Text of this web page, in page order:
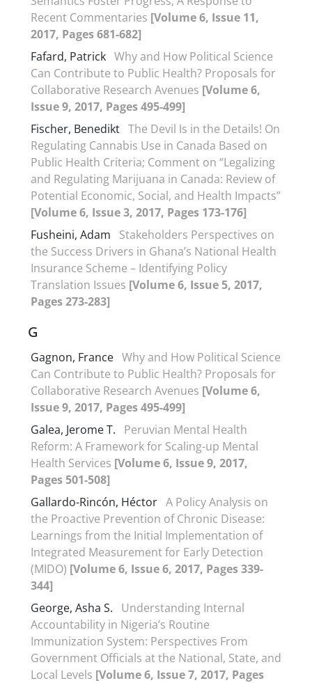
Recent Commentaries [Volume 6, Issue 11,
2017, Pages 681-682]
Fafard, Patrick Why and How Political Science
Can Contribute to Public Health? Proposals for
Collaborative Research Avenues [Volume 6,
Issue 9, 2017, Pages 495-499]
Fischer, Benedikt The Devil Is in the Details! On
Regulating Cannabis Use in Canada Based on
Public Health Criteria; Comment on “Legalizing
and Regulating Marijuana in Canada: Review of
Potential Economic, Social, and Health Impacts”
[Volume 6, Issue 3, 2017, Pages 173-176]
Fusheini, Adam
Stakeholders Perspectives on
the Success Drivers in Ghana’s National Health
Insurance Scheme – Identifying Policy
Translation Issues [Volume 6, Issue 5, 2017,
Pages 273-283]
G
Gagnon, France Why and How Political Science
Can Contribute to Public Health? Proposals for
Collaborative Research Avenues [Volume 6,
Issue 9, 2017, Pages 495-499]
Galea, Jerome T.
Peruvian Mental Health
Reform: A Framework for Scaling-up Mental
Health Services [Volume 6, Issue 9, 2017,
Pages 501-508]
Gallardo-Rincón, Héctor A Policy Analysis on
the Proactive Prevention of Chronic Disease:
Learnings from the Initial Implementation of
Integrated Measurement for Early Detection
(MIDO) [Volume 6, Issue 6, 2017, Pages 339-
344]
George, Asha S.
Understanding Internal
Accountability in Nigeria’s Routine
Immunization System: Perspectives From
Government Officials at the National, State, and
Local Levels [Volume 6, Issue 7, 2017, Pages